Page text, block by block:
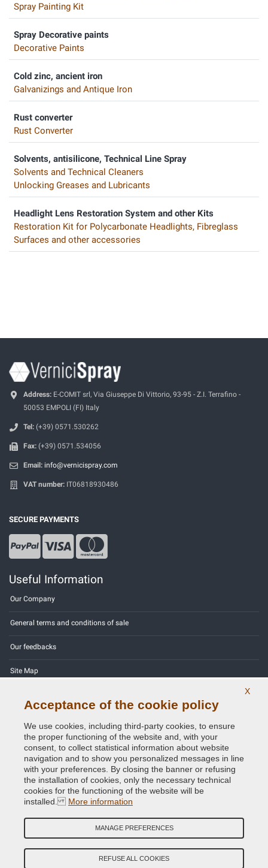
Spray Painting Kit
Spray Decorative paints
Decorative Paints
Cold zinc, ancient iron
Galvanizings and Antique Iron
Rust converter
Rust Converter
Solvents, antisilicone, Technical Line Spray
Solvents and Technical Cleaners
Unlocking Greases and Lubricants
Headlight Lens Restoration System and other Kits
Restoration Kit for Polycarbonate Headlights, Fibreglass
Surfaces and other accessories
Address: E-COMIT srl, Via Giuseppe Di Vittorio, 93-95 - Z.I. Terrafino -
50053 EMPOLI (FI) Italy
Tel: (+39) 0571.530262
Fax: (+39) 0571.534056
Email: info@vernicispray.com
VAT number: IT06818930486
SECURE PAYMENTS
Useful Information
Our Company
General terms and conditions of sale
Our feedbacks
Site Map
Privacy Policy - GDPR
Copyright © 2014 - 2026. All Rights Reserved.
Credits:E-COMIT
Follow us on our social networks
X
Acceptance of the cookie policy
We use cookies, including third-party cookies, to ensure
the proper functioning of the website and, with your
consent, to collect statistical information about website
navigation and to show you personalized messages in line
with your preferences. By closing the banner or refusing
the installation of cookies, only the necessary technical
cookies for the functioning of the website will be
installed. More information
MANAGE PREFERENCES
REFUSE ALL COOKIES